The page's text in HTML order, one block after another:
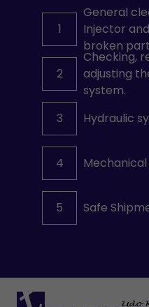
1
General
Injector
broken
2
Checking,
adjusting
system.
3
Hydraulic
4
5 Safe